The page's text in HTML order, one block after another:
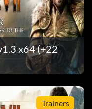
x64 (+22
Trainers